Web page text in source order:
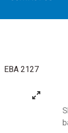
EBA 2127